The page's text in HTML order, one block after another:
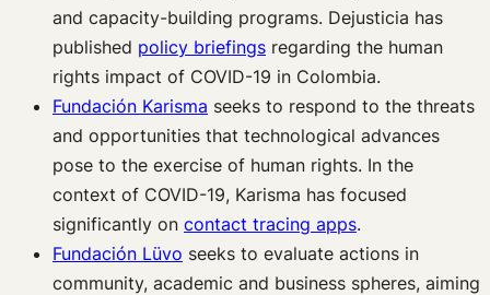
and capacity-building programs. Dejusticia has
published policy briefings regarding the human
rights impact of COVID-19 in Colombia.
Fundación Karisma seeks to respond to the threats
and opportunities that technological advances
pose to the exercise of human rights. In the
context of COVID-19, Karisma has focused
significantly on contact tracing apps.
Fundación Lüvo seeks to evaluate actions in
community, academic and business spheres, aiming